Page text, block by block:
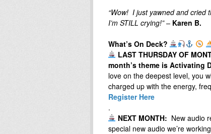
“Wow! I just yawned and cried
I’m STILL crying!” –Karen B.
What’s On Deck?
LAST THURSDAY OF
month’s theme is Activating
love on the deepest level, you
charged up with​ the energy,
Register Here
.
NEXT MONTH: New audio
special new audio we’re